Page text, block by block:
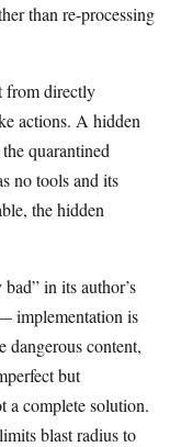
than re-processing
from directly
actions. A hidden
quarantined
no tools and its
the hidden
in its author’s
implementation is
dangerous content,
but
a complete solution.
blast radius to